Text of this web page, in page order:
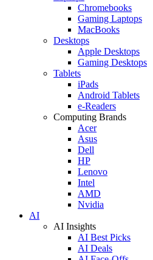
Chromebooks
Gaming Laptops
MacBooks
Desktops
Apple Desktops
Gaming Desktops
Tablets
iPads
Android Tablets
e-Readers
Computing Brands
Acer
Asus
Dell
HP
Lenovo
Intel
AMD
Nvidia
AI
AI Insights
AI Best Picks
AI Deals